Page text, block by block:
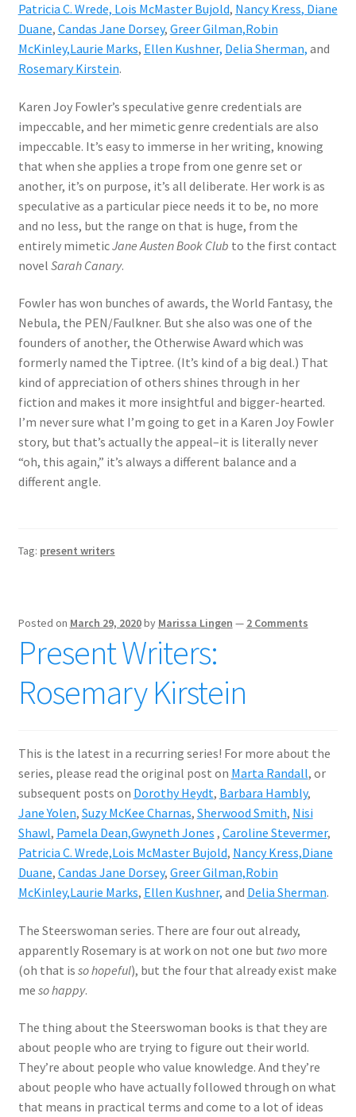
Patricia C. Wrede, Lois McMaster Bujold, Nancy Kress, Diane
Duane, Candas Jane Dorsey, Greer Gilman,Robin
McKinley,Laurie Marks, Ellen Kushner, Delia Sherman, and
Rosemary Kirstein.
Karen Joy Fowler’s speculative genre credentials are
impeccable, and her mimetic genre credentials are also
impeccable. It’s easy to immerse in her writing, knowing
that when she applies a trope from one genre set or
another, it’s on purpose, it’s all deliberate. Her work is as
speculative as a particular piece needs it to be, no more
and no less, but the range on that is huge, from the
entirely mimeticJane Austen Book Club to the first contact
novel Sarah Canary.
Fowler has won bunches of awards, the World Fantasy, the
Nebula, the PEN/Faulkner. But she also was one of the
founders of another, the Otherwise Award which was
formerly named the Tiptree. (It’s kind of a big deal.) That
kind of appreciation of others shines through in her
fiction and makes it more insightful and bigger-hearted.
I’m never sure what I’m going to get in a Karen Joy Fowler
story, but that’s actually the appeal–it is literally never
“oh, this again,” it’s always a different balance and a
different angle.
Tag: present writers
Posted on March 29, 2020by Marissa Lingen — 2 Comments
Present Writers:
Rosemary Kirstein
This is the latest in a recurring series! For more about the
series, please read the original post on Marta Randall, or
subsequent posts on Dorothy Heydt, Barbara Hambly,
Jane Yolen, Suzy McKee Charnas, Sherwood Smith, Nisi
Shawl, Pamela Dean,Gwyneth Jones , Caroline Stevermer,
Patricia C. Wrede,Lois McMaster Bujold, Nancy Kress,Diane
Duane, Candas Jane Dorsey, Greer Gilman,Robin
McKinley,Laurie Marks, Ellen Kushner, and Delia Sherman.
The Steerswoman series. There are four out already,
apparently Rosemary is at work on not one but twomore
(oh that is so hopeful), but the four that already exist make
me so happy.
The thing about the Steerswoman books is that they are
about people who are trying to figure out their world.
They’re about people who value knowledge. And they’re
about people who have actually followed through on what
that means in practical terms and come to a lot of ideas